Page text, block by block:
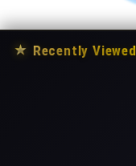
★ Recently Viewed